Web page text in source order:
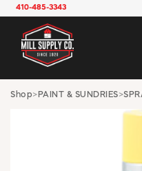
410-485-3343
Shop> PAINT & SUNDRIES>